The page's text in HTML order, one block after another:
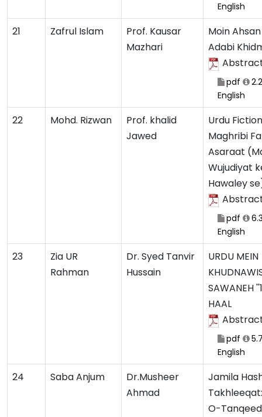
English
21 Zafrul Islam
Prof. Kausar
Mazhari
Moin
Adabi
pdf
English
22 Mohd. Rizwan
Prof. khalid
Jawed
Urdu
Maghribi
Asaraat
Wujudiyat
Hawaley
pdf
English
23
Zia UR
Rahman
Dr. Syed Tanvir
Hussain
URDU MEIN
SAWANEH
HAAL
pdf
English
24 Saba Anjum
Dr.Musheer
Ahmad
Jamila
O-